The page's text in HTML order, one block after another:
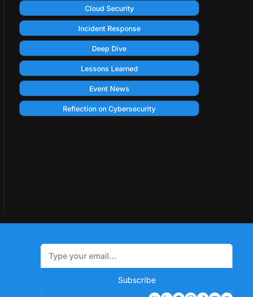
Cloud Security
Incident Response
Deep Dive
Lessons Learned
Event News
Reflection on Cybersecurity
Subscribe